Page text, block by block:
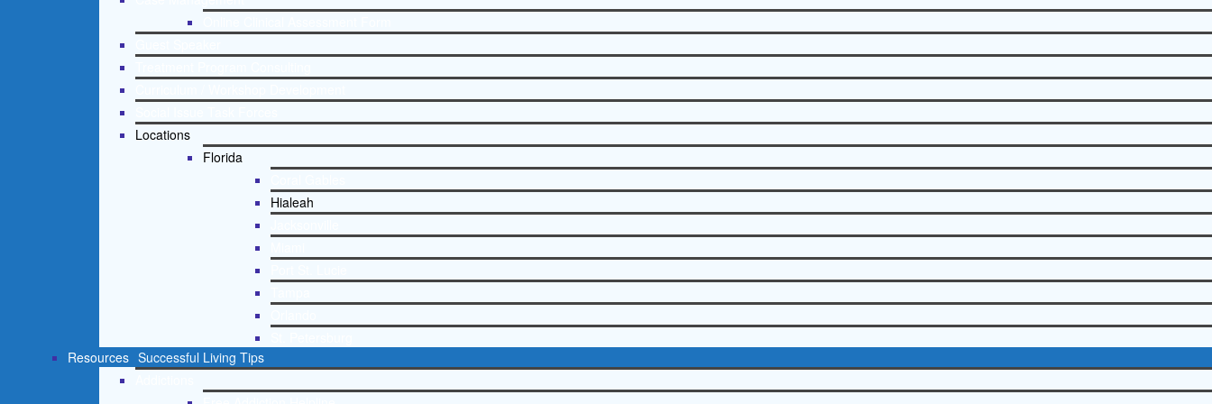
Locations
Florida
Hialeah
Resources Successful Living Tips